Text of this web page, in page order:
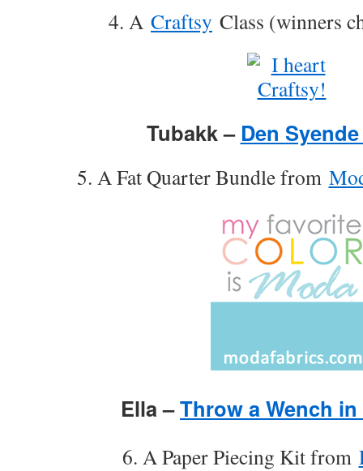
4. A Craftsy Class (winners
Tubakk – Den
5. A Fat Quarter Bundle from
Ella –Throw a Wench
6. A Paper Piecing Kit from